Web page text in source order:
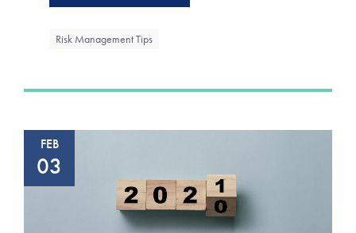
Risk Management Tips
FEB
03